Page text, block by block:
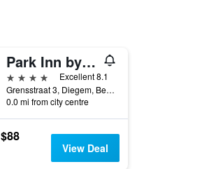
Park Inn by Radisson Brussels Airport
4 stars
Excellent 8.1
Grensstraat 3, Diegem, Belgium
0.0 mi from city centre
$88
View Deal